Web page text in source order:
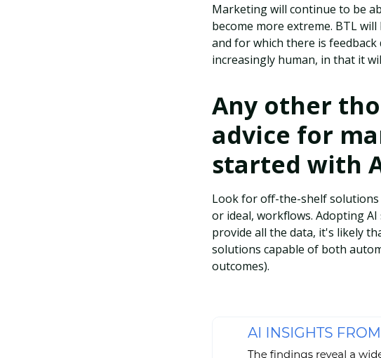
Marketing will continue to be
become more extreme. BTL
and for which there is feedback
increasingly human, in that it
Any other
advice for
started with
Look for off-the-shelf
or ideal, workflows. Adopting
provide all the data, it's likely
solutions capable of both
outcomes).